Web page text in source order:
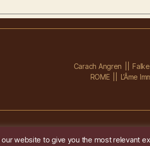
Carach Angren
ROME
L’Âme
website to give you the most relevant